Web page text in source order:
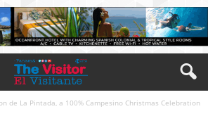
de La Pintada, a 100% Campesino Christmas Celebration